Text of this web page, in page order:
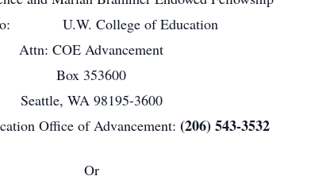
U.W. College of Education
Attn: COE Advancement
Box 353600
Seattle, WA 98195-3600
Office of Advancement: (206) 543-3532
Or